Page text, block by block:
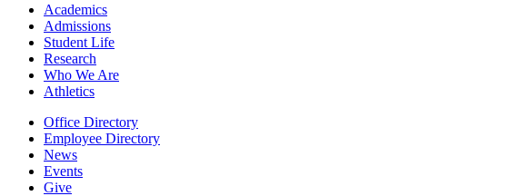
Academics
Admissions
Student Life
Research
Who We Are
Athletics
Office Directory
Employee Directory
News
Events
Give